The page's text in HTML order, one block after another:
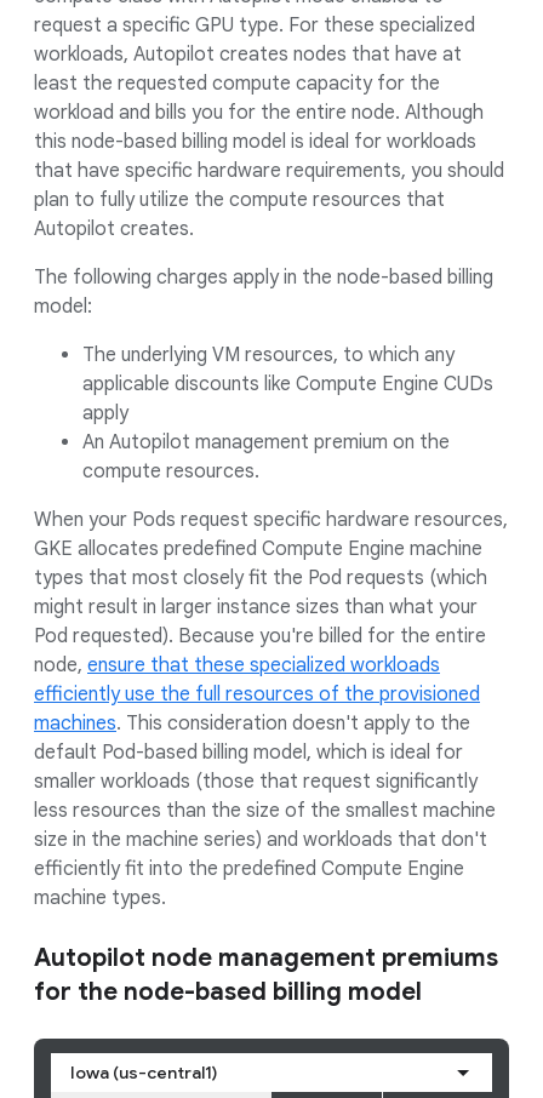
request a specific GPU type. For these specialized
workloads, Autopilot creates nodes that have at
least the requested compute capacity for the
workload and bills you for the entire node. Although
this node-based billing model is ideal for workloads
that have specific hardware requirements, you should
plan to fully utilize the compute resources that
Autopilot creates.
The following charges apply in the node-based billing
model:
The underlying VM resources, to which any
applicable discounts like Compute Engine CUDs
apply
An Autopilot management premium on the
compute resources.
When your Pods request specific hardware resources,
GKE allocates predefined Compute Engine machine
types that most closely fit the Pod requests (which
might result in larger instance sizes than what your
Pod requested). Because you're billed for the entire
node, ensure that these specialized workloads
efficiently use the full resources of the provisioned
machines. This consideration doesn't apply to the
default Pod-based billing model, which is ideal for
smaller workloads (those that request significantly
less resources than the size of the smallest machine
size in the machine series) and workloads that don't
efficiently fit into the predefined Compute Engine
machine types.
Autopilot node management premiums
for the node-based billing model
Iowa (us-central1)